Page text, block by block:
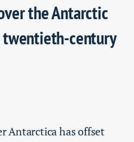
the Antarctic
century
Antarctica has offset